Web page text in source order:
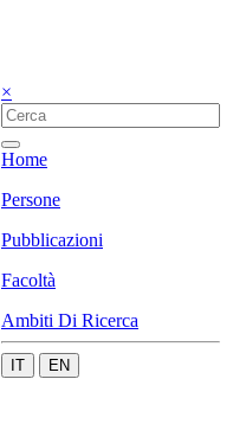
×
Home
Persone
Pubblicazioni
Facoltà
Ambiti Di Ricerca
IT EN